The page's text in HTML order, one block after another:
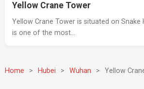
Yellow Crane Tower
Yellow Crane Tower is situated on Snake
is one of the most…
Home > Hubei > Wuhan > Yellow